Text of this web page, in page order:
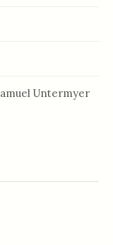
Untermyer